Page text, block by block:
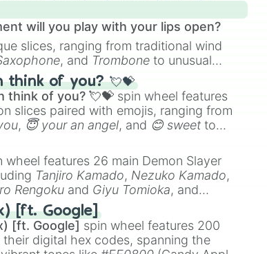
will you play with your lips open?
slices, ranging from traditional wind
, and Trombone to unusual
Harp, Nose flute (with lips open)
think of you? 💘💝
think of you? 💘💝 spin wheel features
slices paired with emojis, ranging from
, 😇 your an angel, and 😊 sweet to
wheel features 26 main Demon Slayer
Tanjiro Kamado, Nezuko Kamado,
Rengoku and Giyu Tomioka, and
Kibutsuji , Akaza
[ft. Google]
[ft. Google] spin wheel features 200
digital hex codes, spanning the